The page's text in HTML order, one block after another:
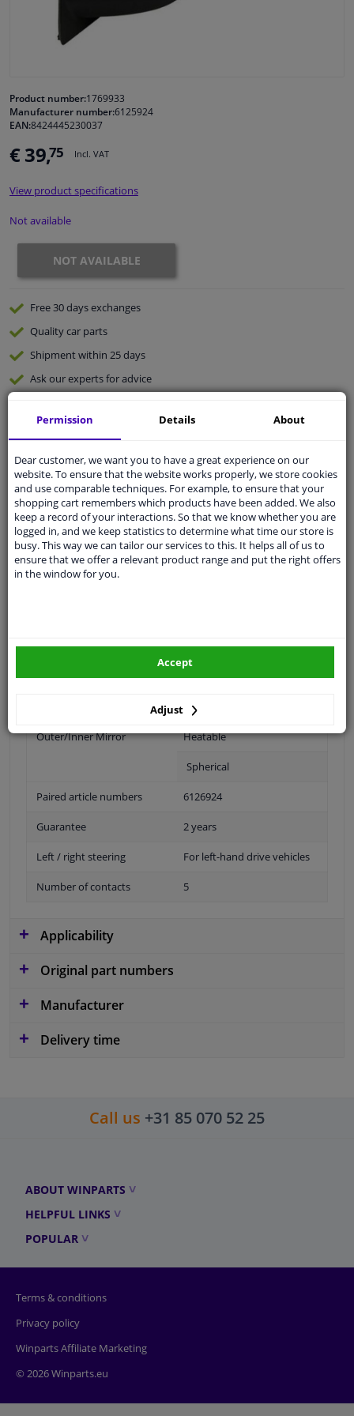
Windscreens & accessories
Cleaning & protection
Body shop & tools
Camper, motorbike, bicycle & boat
Sensors & electronics
Product number:1769933
Manufacturer number:6125924
EAN:8424445230037
€ 39,75 Incl. VAT
View product specifications
Not available
NOT AVAILABLE
Free 30 daysexchanges
Qualitycar parts
Shipment within 25 days
Ask our expertsfor advice
Customer service:+31 85 070 52 25
Ask your question at our product specialists.
Questions And Answers.
Fit guarantee, show parts suitable for your vehicle.
Pleasemanually selectyour vehicle
Fitting Position Left (passenger side)
Electric
Outer/Inner Mirror Heatable
Spherical
Paired article numbers 6126924
Guarantee 2 years
Left / right steering For left-hand drive vehicles
Number of contacts 5
Applicability
Original part numbers
Manufacturer
Delivery time
Call us +31 85 070 52 25
ABOUT WINPARTS
HELPFUL LINKS
POPULAR
Terms & conditions
Privacy policy
Winparts Affiliate Marketing
© 2026 Winparts.eu
Permission Details About
Dear customer, we want you to have a great experience on our
website. To ensure that the website works properly, we store cookies
and use comparable techniques. For example, to ensure that your
shopping cart remembers which products have been added. We also
keep a record of your interactions. So that we know whether you are
logged in, and we keep statistics to determine what time our store is
busy. This way we can tailor our services to this. It helps all of us to
ensure that we offer a relevant product range and put the right offers
in the window for you.
Adjust
Accept